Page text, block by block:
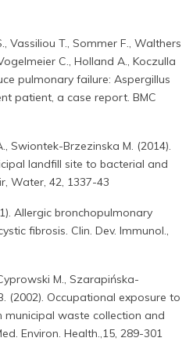
Vassiliou T., Sommer F., Walthers
C., Holland A., Koczulla
pulmonary failure: Aspergillus
patient, a case report. BMC
Swiontek-Brzezinska M. (2014).
landfill site to bacterial and
Water, 42, 1337-43
Allergic bronchopulmonary
fibrosis. Clin. Dev. Immunol.,
M., Szarapińska-
(2002). Occupational exposure to
waste collection and
Environ. Health.,15, 289-301